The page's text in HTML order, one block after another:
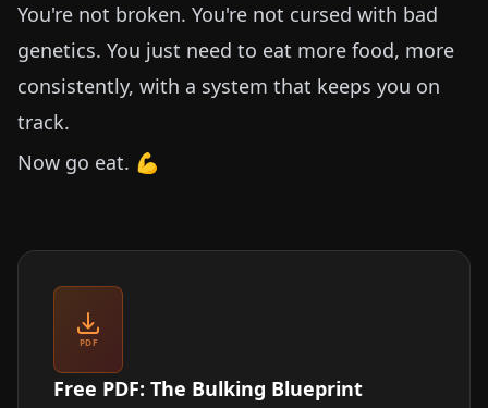
You're not broken. You're not cursed with bad
genetics. You just need to eat more food, more
consistently, with a system that keeps you on
track.
Now go eat. 💪
PDF
Free PDF: The Bulking Blueprint